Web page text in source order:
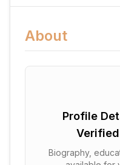
About
Profile
Biography,